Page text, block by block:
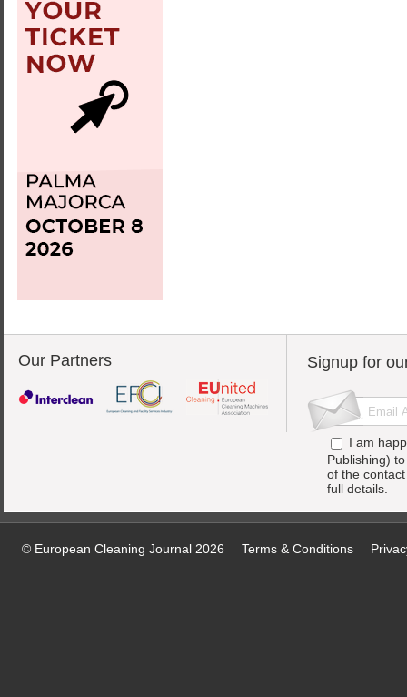
Our Partners Signup for
I am
Publishing)
of the
full details.
© European Cleaning Journal 2026 Terms & Conditions